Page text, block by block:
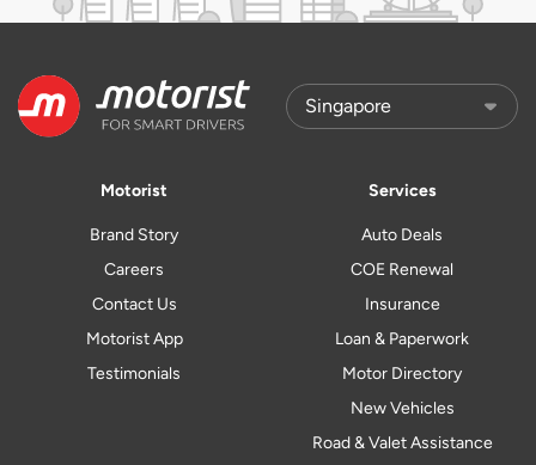
Motorist
Brand Story
Careers
Contact Us
Motorist App
Testimonials
Services
Auto Deals
COE Renewal
Insurance
Loan & Paperwork
Motor Directory
New Vehicles
Road & Valet Assistance